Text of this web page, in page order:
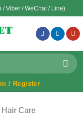
/ Viber / WeChat / Line)
/ Register
Hair Care